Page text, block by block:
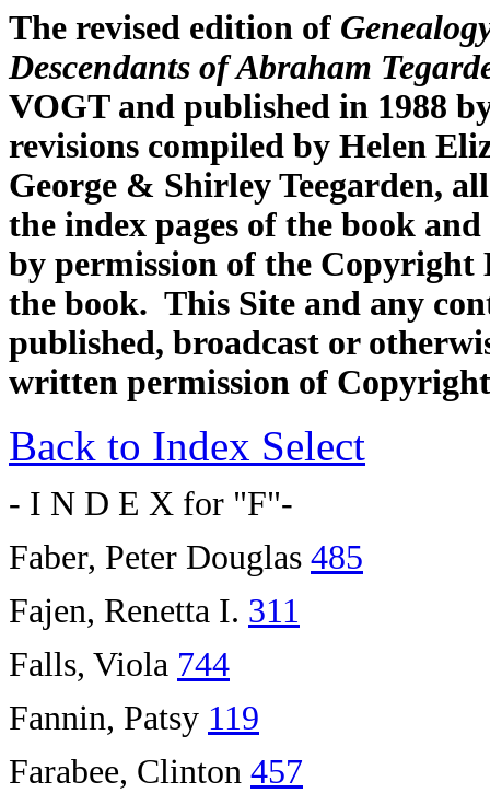
The revised edition of
Descendants of Abraham
VOGT and published in 1988
revisions compiled by Helen
George & Shirley Teegarden,
the index pages of the book
by permission of the Copyright
the book. This Site and any
published, broadcast or
written permission of
Back to Index Select
- I N D E X for "F"-
Faber, Peter Douglas 485
Fajen, Renetta I. 311
Falls, Viola 744
Fannin, Patsy 119
Farabee, Clinton 457